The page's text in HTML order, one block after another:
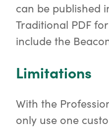
can be published
Traditional PDF
include the
Limitations
With the
only use one